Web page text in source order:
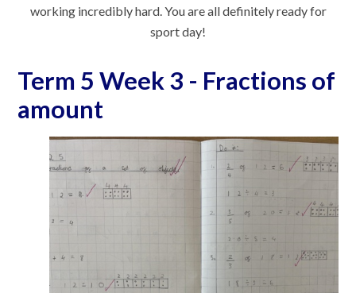
working incredibly hard. You are all definitely ready for
sport day!
Term 5 Week 3 - Fractions of
amount